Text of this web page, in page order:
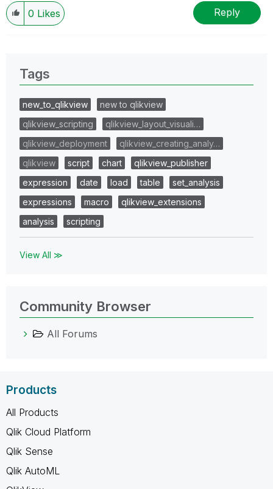
0 Likes Reply
Tags
new_to_qlikview
new to qlikview
qlikview_scripting
qlikview_layout_visuali…
qlikview_deployment
qlikview_creating_analy…
qlikview
script chart
qlikview_publisher
expression
date load table
set_analysis
expressions
macro
qlikview_extensions
analysis
scripting
View All ≫
Community Browser
All Forums
Products
All Products
Qlik Cloud Platform
Qlik Sense
Qlik AutoML